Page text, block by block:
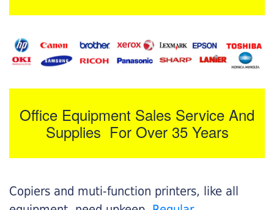
Office Equipment Sales Service And
Supplies For Over 35 Years
Copiers and muti-function printers, like all